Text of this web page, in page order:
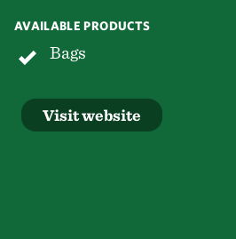
AVAILABLE PRODUCTS
Bags
Visit website